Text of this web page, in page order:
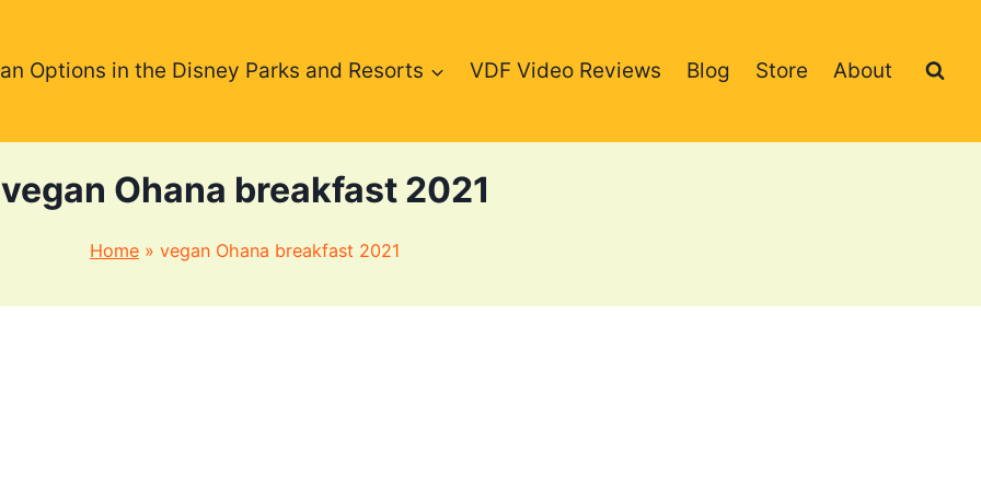
Options in the Disney Parks and Resorts VDF Video Reviews Blog Store About
vegan Ohana breakfast 2021
Home » vegan Ohana breakfast 2021